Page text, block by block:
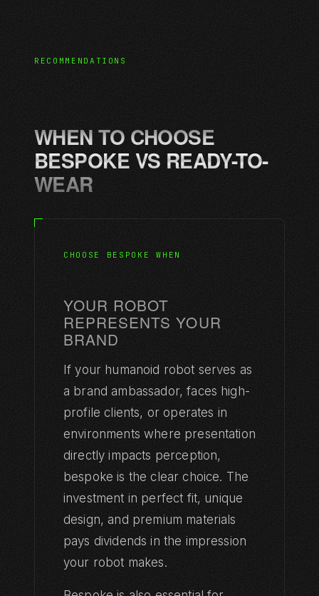
RECOMMENDATIONS
WHEN TO CHOOSE
BESPOKE VS READY-TO-
WEAR
CHOOSE BESPOKE WHEN
YOUR ROBOT
REPRESENTS YOUR
BRAND
If your humanoid robot serves as
a brand ambassador, faces high-
profile clients, or operates in
environments where presentation
directly impacts perception,
bespoke is the clear choice. The
investment in perfect fit, unique
design, and premium materials
pays dividends in the impression
your robot makes.